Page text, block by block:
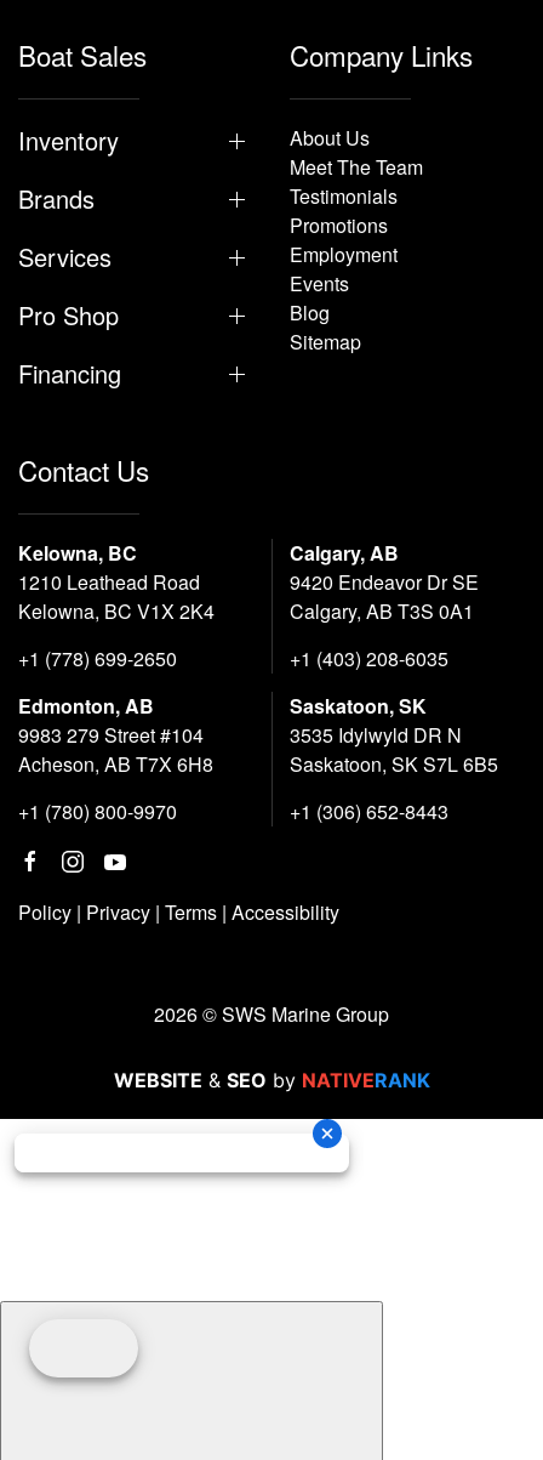
Boat Sales
Inventory
Brands
Services
Pro Shop
Financing
Company Links
About Us
Meet The Team
Testimonials
Promotions
Employment
Events
Blog
Sitemap
Contact Us
Kelowna, BC
1210 Leathead Road
Kelowna, BC V1X 2K4
+1 (778) 699-2650
Calgary, AB
9420 Endeavor Dr SE
Calgary, AB T3S 0A1
+1 (403) 208-6035
Edmonton, AB
9983 279 Street #104
Acheson, AB T7X 6H8
+1 (780) 800-9970
Saskatoon, SK
3535 Idylwyld DR N
Saskatoon, SK S7L 6B5
+1 (306) 652-8443
Policy | Privacy | Terms | Accessibility
2026 © SWS Marine Group
WEBSITE & SEO by NATIVERANK